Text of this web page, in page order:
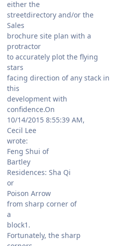
either the
streetdirectory and/or the
Sales
brochure site plan with a
protractor
to accurately plot the flying
stars
facing direction of any stack in
this
development with
confidence.On
10/14/2015 8:55:39 AM,
Cecil Lee
wrote:
Feng Shui of
Bartley
Residences: Sha Qi
or
Poison Arrow
from sharp corner of
a
block1.
Fortunately, the sharp